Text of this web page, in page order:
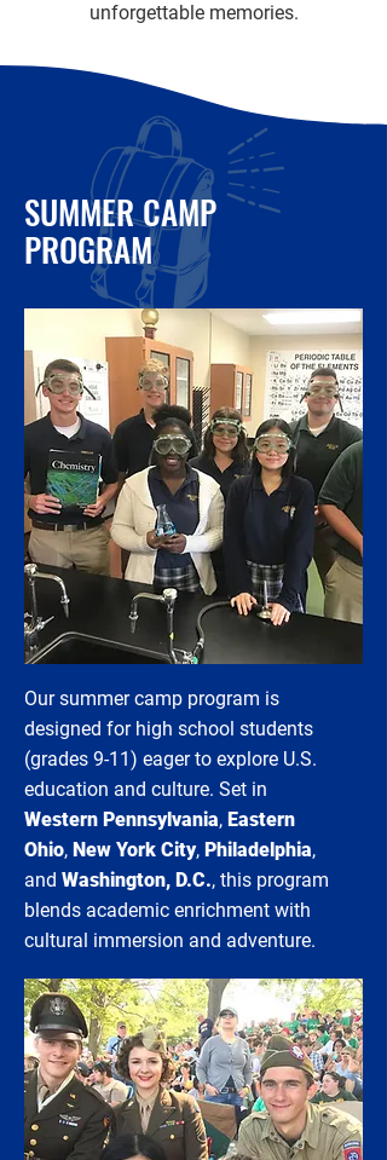
unforgettable memories.
SUMMER CAMP
PROGRAM
Our summer camp program is
designed for high school students
(grades 9-11) eager to explore U.S.
education and culture. Set in
Western Pennsylvania, Eastern
Ohio, New York City, Philadelphia,
and Washington, D.C., this program
blends academic enrichment with
cultural immersion and adventure.